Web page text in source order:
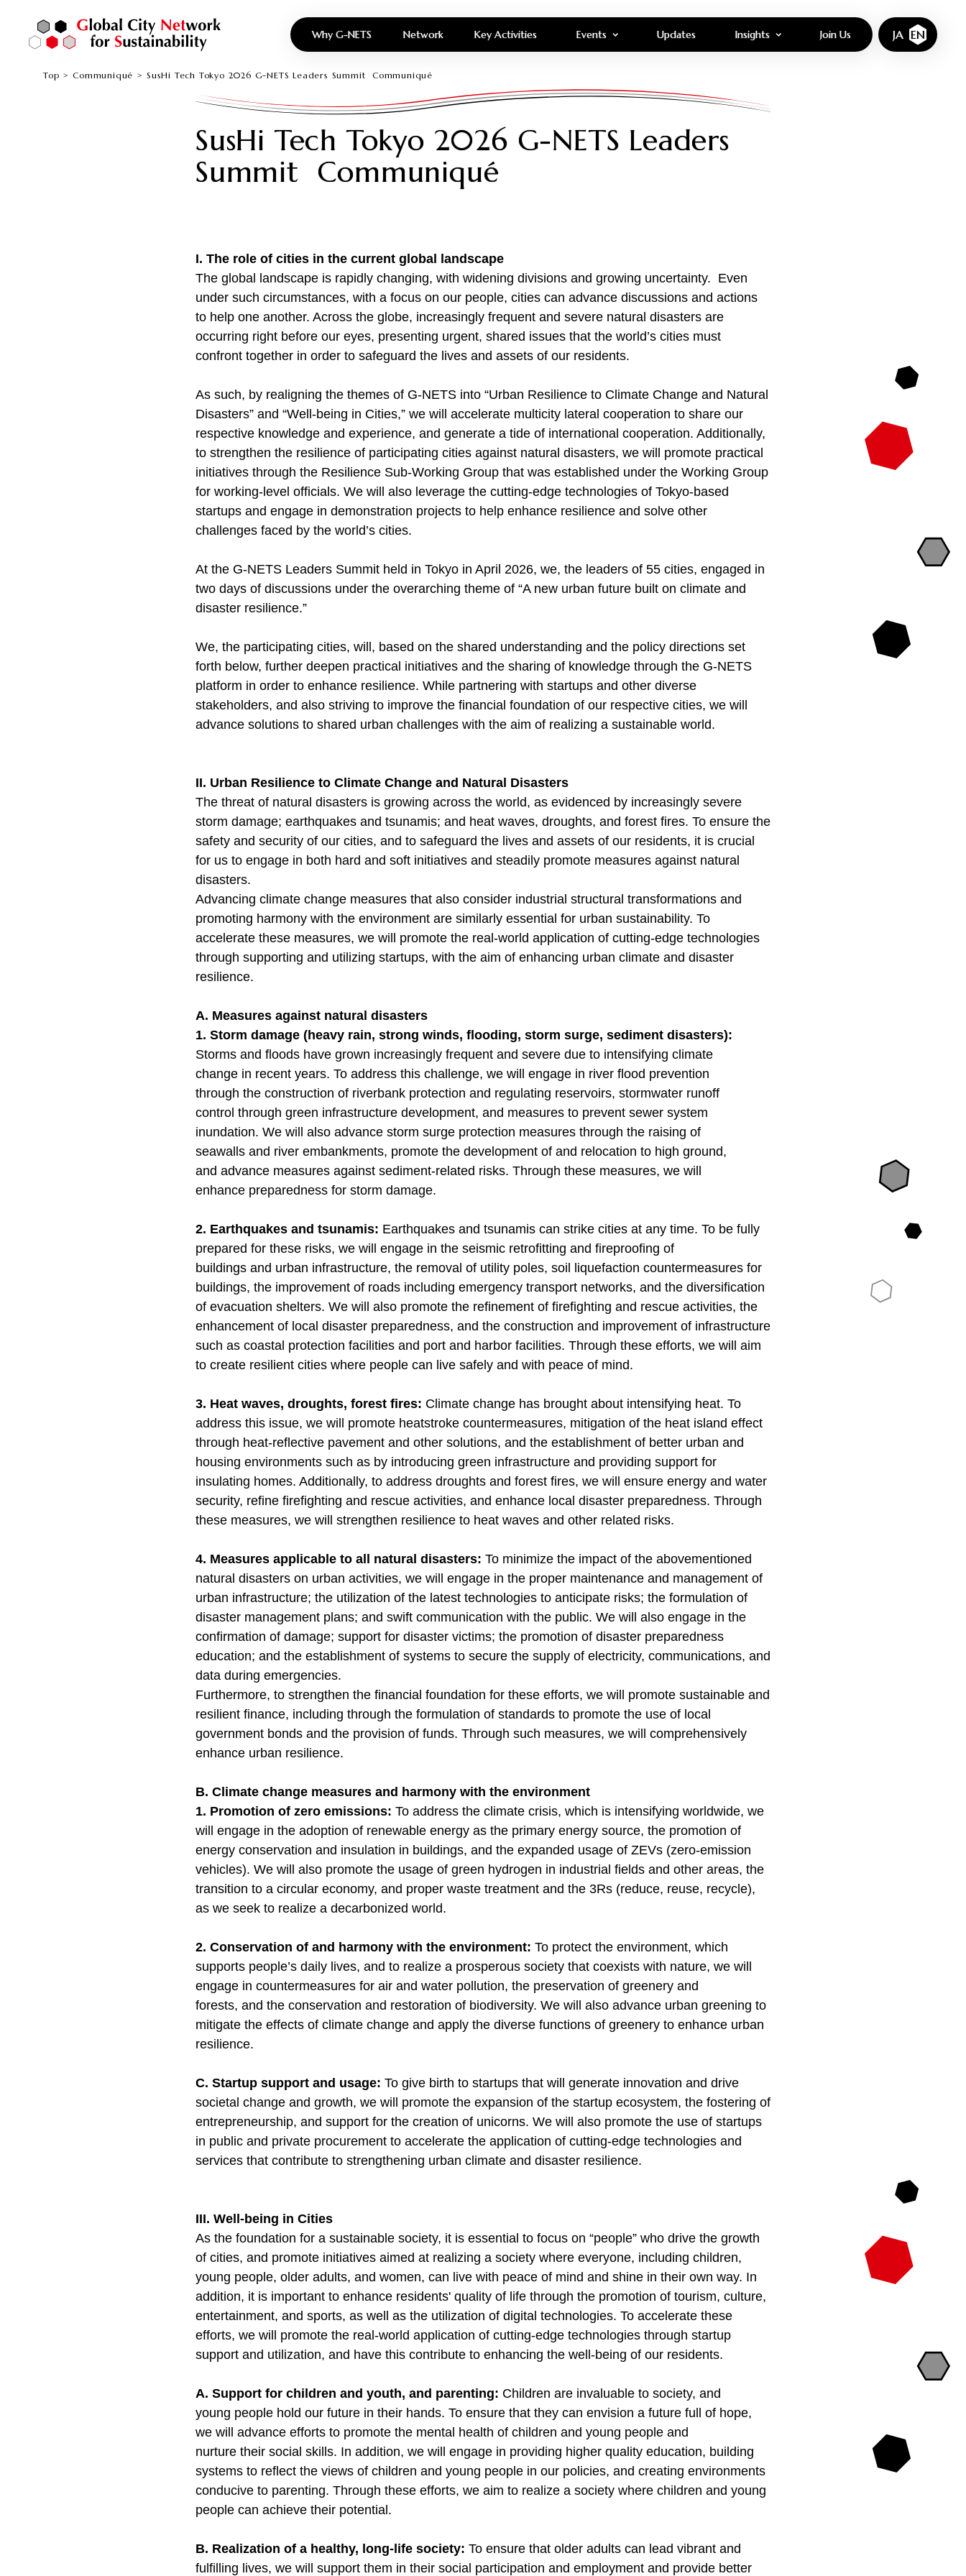
Why G-NETS Network Key Activities Events Updates Insights Join Us JA EN
Top Communiqué SusHi Tech Tokyo 2026 G-NETS Leaders Summit Communiqué
SusHi Tech Tokyo 2026 G-NETS Leaders
Summit Communiqué
I. The role of cities in the current global landscape
The global landscape is rapidly changing, with widening divisions and growing uncertainty. Even
under such circumstances, with a focus on our people, cities can advance discussions and actions
to help one another. Across the globe, increasingly frequent and severe natural disasters are
occurring right before our eyes, presenting urgent, shared issues that the world’s cities must
confront together in order to safeguard the lives and assets of our residents.
As such, by realigning the themes of G-NETS into “Urban Resilience to Climate Change and Natural
Disasters” and “Well-being in Cities,” we will accelerate multicity lateral cooperation to share our
respective knowledge and experience, and generate a tide of international cooperation. Additionally,
to strengthen the resilience of participating cities against natural disasters, we will promote practical
initiatives through the Resilience Sub-Working Group that was established under the Working Group
for working-level officials. We will also leverage the cutting-edge technologies of Tokyo-based
startups and engage in demonstration projects to help enhance resilience and solve other
challenges faced by the world’s cities.
At the G-NETS Leaders Summit held in Tokyo in April 2026, we, the leaders of 55 cities, engaged in
two days of discussions under the overarching theme of “A new urban future built on climate and
disaster resilience.”
We, the participating cities, will, based on the shared understanding and the policy directions set
forth below, further deepen practical initiatives and the sharing of knowledge through the G-NETS
platform in order to enhance resilience. While partnering with startups and other diverse
stakeholders, and also striving to improve the financial foundation of our respective cities, we will
advance solutions to shared urban challenges with the aim of realizing a sustainable world.
II. Urban Resilience to Climate Change and Natural Disasters
The threat of natural disasters is growing across the world, as evidenced by increasingly severe
storm damage; earthquakes and tsunamis; and heat waves, droughts, and forest fires. To ensure the
safety and security of our cities, and to safeguard the lives and assets of our residents, it is crucial
for us to engage in both hard and soft initiatives and steadily promote measures against natural
disasters.
Advancing climate change measures that also consider industrial structural transformations and
promoting harmony with the environment are similarly essential for urban sustainability. To
accelerate these measures, we will promote the real-world application of cutting-edge technologies
through supporting and utilizing startups, with the aim of enhancing urban climate and disaster
resilience.
A. Measures against natural disasters
1. Storm damage (heavy rain, strong winds, flooding, storm surge, sediment disasters):
Storms and floods have grown increasingly frequent and severe due to intensifying climate
change in recent years. To address this challenge, we will engage in river flood prevention
through the construction of riverbank protection and regulating reservoirs, stormwater runoff
control through green infrastructure development, and measures to prevent sewer system
inundation. We will also advance storm surge protection measures through the raising of
seawalls and river embankments, promote the development of and relocation to high ground,
and advance measures against sediment-related risks. Through these measures, we will
enhance preparedness for storm damage.
2. Earthquakes and tsunamis: Earthquakes and tsunamis can strike cities at any time. To be fully
prepared for these risks, we will engage in the seismic retrofitting and fireproofing of
buildings and urban infrastructure, the removal of utility poles, soil liquefaction countermeasures for
buildings, the improvement of roads including emergency transport networks, and the diversification
of evacuation shelters. We will also promote the refinement of firefighting and rescue activities, the
enhancement of local disaster preparedness, and the construction and improvement of infrastructure
such as coastal protection facilities and port and harbor facilities. Through these efforts, we will aim
to create resilient cities where people can live safely and with peace of mind.
3. Heat waves, droughts, forest fires: Climate change has brought about intensifying heat. To
address this issue, we will promote heatstroke countermeasures, mitigation of the heat island effect
through heat-reflective pavement and other solutions, and the establishment of better urban and
housing environments such as by introducing green infrastructure and providing support for
insulating homes. Additionally, to address droughts and forest fires, we will ensure energy and water
security, refine firefighting and rescue activities, and enhance local disaster preparedness. Through
these measures, we will strengthen resilience to heat waves and other related risks.
4. Measures applicable to all natural disasters: To minimize the impact of the abovementioned
natural disasters on urban activities, we will engage in the proper maintenance and management of
urban infrastructure; the utilization of the latest technologies to anticipate risks; the formulation of
disaster management plans; and swift communication with the public. We will also engage in the
confirmation of damage; support for disaster victims; the promotion of disaster preparedness
education; and the establishment of systems to secure the supply of electricity, communications, and
data during emergencies.
Furthermore, to strengthen the financial foundation for these efforts, we will promote sustainable and
resilient finance, including through the formulation of standards to promote the use of local
government bonds and the provision of funds. Through such measures, we will comprehensively
enhance urban resilience.
B. Climate change measures and harmony with the environment
1. Promotion of zero emissions: To address the climate crisis, which is intensifying worldwide, we
will engage in the adoption of renewable energy as the primary energy source, the promotion of
energy conservation and insulation in buildings, and the expanded usage of ZEVs (zero-emission
vehicles). We will also promote the usage of green hydrogen in industrial fields and other areas, the
transition to a circular economy, and proper waste treatment and the 3Rs (reduce, reuse, recycle),
as we seek to realize a decarbonized world.
2. Conservation of and harmony with the environment: To protect the environment, which
supports people’s daily lives, and to realize a prosperous society that coexists with nature, we will
engage in countermeasures for air and water pollution, the preservation of greenery and
forests, and the conservation and restoration of biodiversity. We will also advance urban greening to
mitigate the effects of climate change and apply the diverse functions of greenery to enhance urban
resilience.
C. Startup support and usage: To give birth to startups that will generate innovation and drive
societal change and growth, we will promote the expansion of the startup ecosystem, the fostering of
entrepreneurship, and support for the creation of unicorns. We will also promote the use of startups
in public and private procurement to accelerate the application of cutting-edge technologies and
services that contribute to strengthening urban climate and disaster resilience.
III. Well-being in Cities
As the foundation for a sustainable society, it is essential to focus on “people” who drive the growth
of cities, and promote initiatives aimed at realizing a society where everyone, including children,
young people, older adults, and women, can live with peace of mind and shine in their own way. In
addition, it is important to enhance residents' quality of life through the promotion of tourism, culture,
entertainment, and sports, as well as the utilization of digital technologies. To accelerate these
efforts, we will promote the real-world application of cutting-edge technologies through startup
support and utilization, and have this contribute to enhancing the well-being of our residents.
A. Support for children and youth, and parenting: Children are invaluable to society, and
young people hold our future in their hands. To ensure that they can envision a future full of hope,
we will advance efforts to promote the mental health of children and young people and
nurture their social skills. In addition, we will engage in providing higher quality education, building
systems to reflect the views of children and young people in our policies, and creating environments
conducive to parenting. Through these efforts, we aim to realize a society where children and young
people can achieve their potential.
B. Realization of a healthy, long-life society: To ensure that older adults can lead vibrant and
fulfilling lives, we will support them in their social participation and employment and provide better